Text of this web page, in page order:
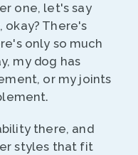
one, let's say
okay? There's
only so much
my dog has
or my joints
there, and
styles that fit